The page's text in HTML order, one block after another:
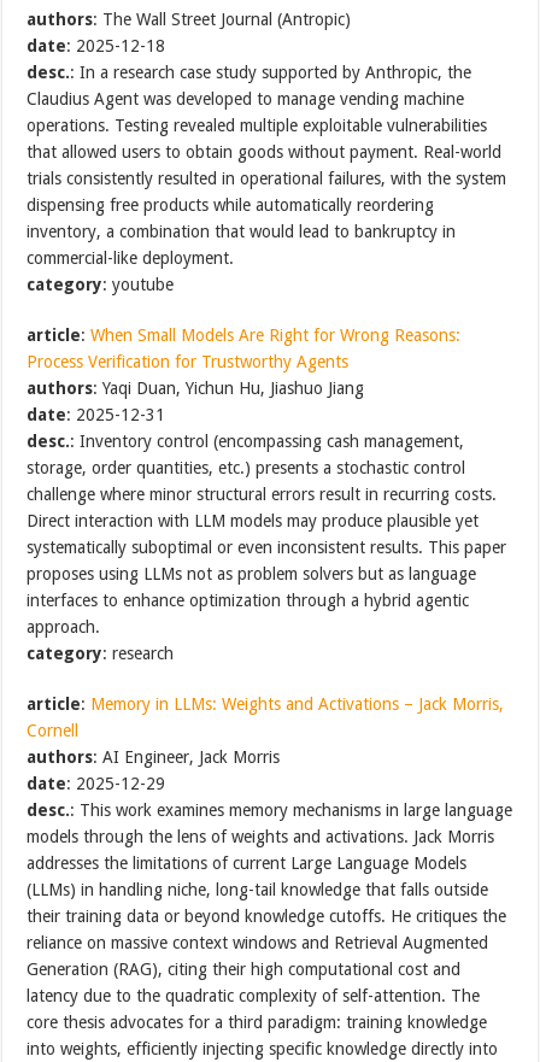
authors: The Wall Street Journal (Antropic)
date: 2025-12-18
desc.: In a research case study supported by Anthropic, the
Claudius Agent was developed to manage vending machine
operations. Testing revealed multiple exploitable vulnerabilities
that allowed users to obtain goods without payment. Real-world
trials consistently resulted in operational failures, with the system
dispensing free products while automatically reordering
inventory, a combination that would lead to bankruptcy in
commercial-like deployment.
category: youtube
article:When Small Models Are Right for Wrong Reasons:
Process Verification for Trustworthy Agents
authors: Yaqi Duan, Yichun Hu, Jiashuo Jiang
date: 2025-12-31
desc.: Inventory control (encompassing cash management,
storage, order quantities, etc.) presents a stochastic control
challenge where minor structural errors result in recurring costs.
Direct interaction with LLM models may produce plausible yet
systematically suboptimal or even inconsistent results. This paper
proposes using LLMs not as problem solvers but as language
interfaces to enhance optimization through a hybrid agentic
approach.
category: research
article: Memory in LLMs: Weights and Activations – Jack Morris,
Cornell
authors: AI Engineer, Jack Morris
date: 2025-12-29
desc.: This work examines memory mechanisms in large language
models through the lens of weights and activations. Jack Morris
addresses the limitations of current Large Language Models
(LLMs) in handling niche, long-tail knowledge that falls outside
their training data or beyond knowledge cutoffs. He critiques the
reliance on massive context windows and Retrieval Augmented
Generation (RAG), citing their high computational cost and
latency due to the quadratic complexity of self-attention. The
core thesis advocates for a third paradigm: training knowledge
into weights, efficiently injecting specific knowledge directly into